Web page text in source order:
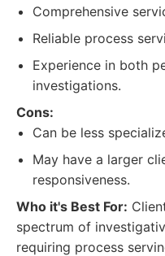
Comprehensive
Reliable process
Experience in both
investigations.
Cons:
Can be less
May have a larger
responsiveness.
Who it's Best For:
spectrum of
requiring process